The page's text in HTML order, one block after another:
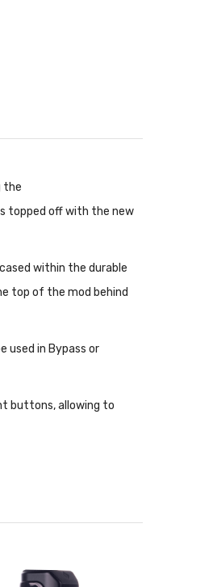
the
topped off with the new
within the durable
top of the mod behind
used in Bypass or
buttons, allowing to
design.